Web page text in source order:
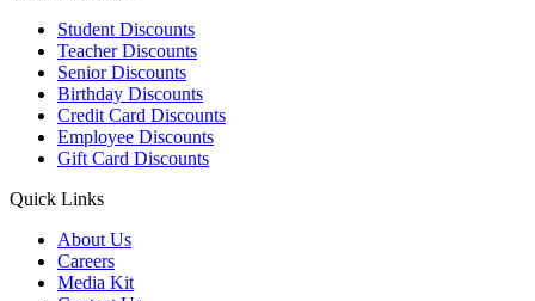
Student Discounts
Teacher Discounts
Senior Discounts
Birthday Discounts
Credit Card Discounts
Employee Discounts
Gift Card Discounts
Quick Links
About Us
Careers
Media Kit